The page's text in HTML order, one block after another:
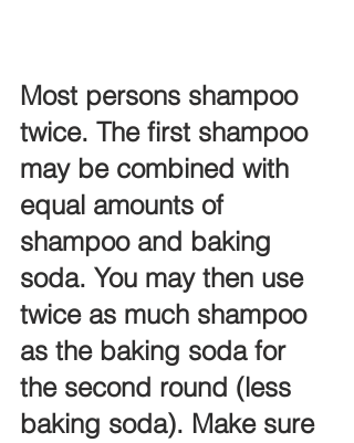
Most persons shampoo
twice. The first shampoo
may be combined with
equal amounts of
shampoo and baking
soda. You may then use
twice as much shampoo
as the baking soda for
the second round (less
baking soda). Make sure